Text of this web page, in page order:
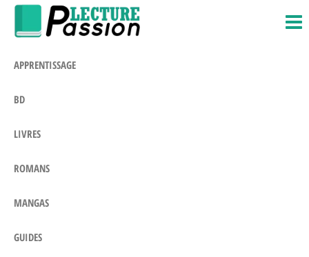
Skip
APPRENTISSAGE
BD
LIVRES
ROMANS
MANGAS
GUIDES